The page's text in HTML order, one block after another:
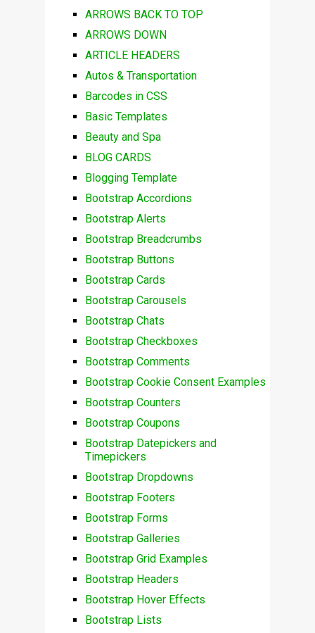
ARROWS BACK TO TOP
ARROWS DOWN
ARTICLE HEADERS
Autos & Transportation
Barcodes in CSS
Basic Templates
Beauty and Spa
BLOG CARDS
Blogging Template
Bootstrap Accordions
Bootstrap Alerts
Bootstrap Breadcrumbs
Bootstrap Buttons
Bootstrap Cards
Bootstrap Carousels
Bootstrap Chats
Bootstrap Checkboxes
Bootstrap Comments
Bootstrap Cookie Consent Examples
Bootstrap Counters
Bootstrap Coupons
Bootstrap Datepickers and
Timepickers
Bootstrap Dropdowns
Bootstrap Footers
Bootstrap Forms
Bootstrap Galleries
Bootstrap Grid Examples
Bootstrap Headers
Bootstrap Hover Effects
Bootstrap Lists